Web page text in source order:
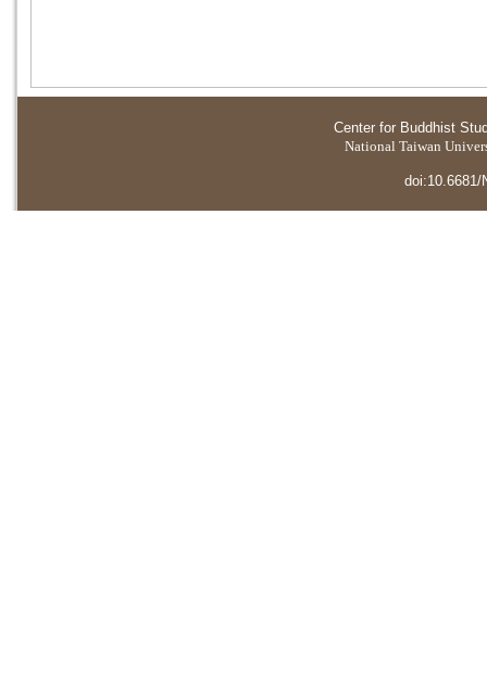
Center for Buddhist
National Taiwan
doi:10.6681/